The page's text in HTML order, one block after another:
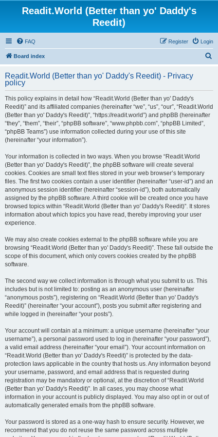
Readit.World (Better than yo' Daddy's
Reedit)
FAQ Login
Register
Board index
r
Readit.World (Better than yo' Daddy's Reedit) - Privacy
policy
This policy explains in detail how “Readit.World (Better than yo' Daddy's
Reedit)” and its affiliated companies (hereinafter “we”, “us”, “our”, “Readit.World
(Better than yo' Daddy's Reedit)”, “https://readit.world”) and phpBB (hereinafter
“they”, “them”, “their”, “phpBB software”, “www.phpbb.com”, “phpBB Limited”,
“phpBB Teams”) use information collected during your use of this site
(hereinafter “your information”).
Your information is collected in two ways. When you browse “Readit.World
(Better than yo' Daddy's Reedit)”, the phpBB software will create several
cookies. Cookies are small text files stored in your web browser’s temporary
files. The first two cookies contain a user identifier (hereinafter “user-id”) and an
anonymous session identifier (hereinafter “session-id”), both automatically
assigned by the phpBB software. A third cookie will be created once you have
browsed topics within “Readit.World (Better than yo' Daddy's Reedit)”. It stores
information about which topics you have read, thereby improving your user
experience.
We may also create cookies external to the phpBB software while you are
browsing “Readit.World (Better than yo' Daddy's Reedit)”. These fall outside the
scope of this document, which only covers cookies created by the phpBB
software.
The second way we collect information is through what you submit to us. This
includes but is not limited to: posting as an anonymous user (hereinafter
“anonymous posts”), registering on “Readit.World (Better than yo' Daddy's
Reedit)” (hereinafter “your account”), posts you submit after registering and
while logged in (hereinafter “your posts”).
Your account will contain at a minimum: a unique username (hereinafter “your
username”), a personal password used to log in (hereinafter “your password”),
a valid email address (hereinafter “your email”). Your account information on
“Readit.World (Better than yo' Daddy's Reedit)” is protected by the data-
protection laws applicable in the country that hosts us. Any information beyond
your username, password, and email address that is requested during
registration may be mandatory or optional, at the discretion of “Readit.World
(Better than yo' Daddy's Reedit)”. In all cases, you may choose what
information in your account is publicly displayed. You may also opt in or out of
automatically generated emails from the phpBB software.
Your password is stored as a one-way hash to ensure security. However, we
recommend that you do not reuse the same password across multiple